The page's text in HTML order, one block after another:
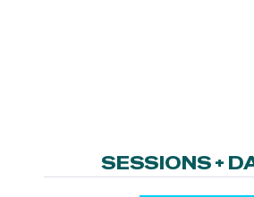
SESSIONS +